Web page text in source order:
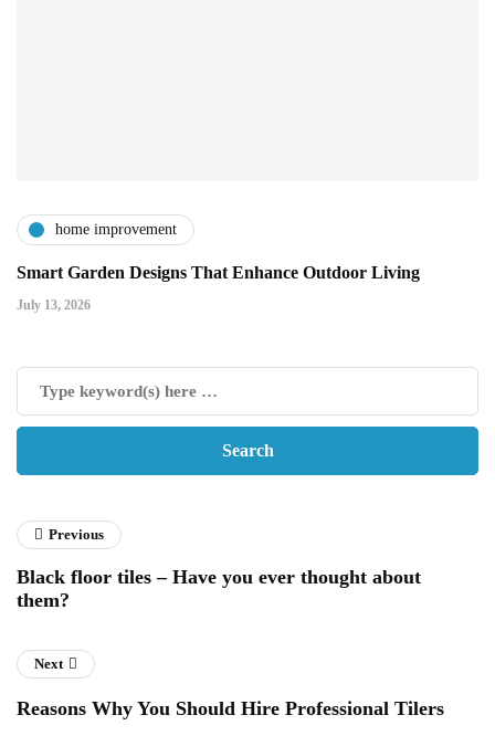
home improvement
Smart Garden Designs That Enhance Outdoor Living
July 13, 2026
Previous
Black floor tiles – Have you ever thought about
them?
Next
Reasons Why You Should Hire Professional Tilers